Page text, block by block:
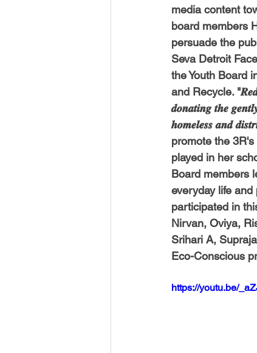
media content
board members
persuade the
Seva Detroit
the Youth Board
and Recycle.
𝒅𝒐𝒏𝒂𝒕𝒊𝒏𝒈 𝒕𝒉𝒆
𝒉𝒐𝒎𝒆𝒍𝒆𝒔𝒔 𝒂𝒏𝒅
promote the
played in her
Board members
everyday life and
participated in
Nirvan, Oviya,
Srihari A,
Eco-Conscious
https://youtu.be/